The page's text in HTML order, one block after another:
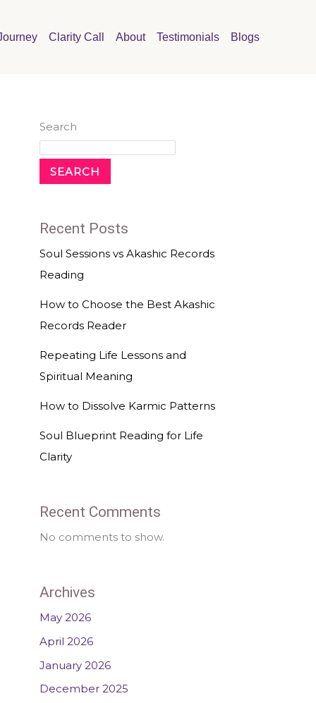
Clarity Call About Testimonials Blogs
Search
SEARCH
Recent Posts
Soul Sessions vs Akashic Records
Reading
How to Choose the Best Akashic
Records Reader
Repeating Life Lessons and
Spiritual Meaning
How to Dissolve Karmic Patterns
Soul Blueprint Reading for Life
Clarity
Recent Comments
No comments to show.
Archives
May 2026
April 2026
January 2026
December 2025